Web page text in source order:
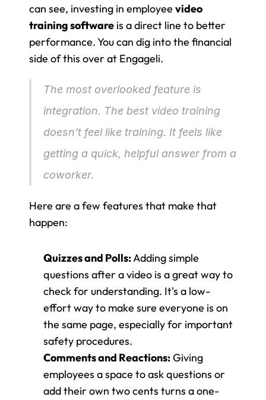
can see, investing in employee video
training software is a direct line to better
performance. You can dig into the financial
side of this over at Engageli.
The most overlooked feature is
integration. The best video training
doesn’t feel like training. It feels like
getting a quick, helpful answer from a
coworker.
Here are a few features that make that
happen:
Quizzes and Polls: Adding simple
questions after a video is a great way to
check for understanding. It's a low-
effort way to make sure everyone is on
the same page, especially for important
safety procedures.
Comments and Reactions: Giving
employees a space to ask questions or
add their own two cents turns a one-